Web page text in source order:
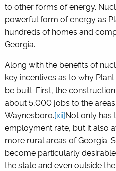
to other forms of energy.
powerful form of energy as
hundreds of homes and
Georgia.
Along with the benefits of
key incentives as to why
be built. First, the
about 5,000 jobs to the
Waynesboro.[xii]Not only has
employment rate, but it also
more rural areas of Georgia.
become particularly
the state and even outside